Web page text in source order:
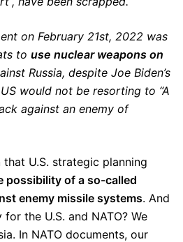
on February 21st, 2022 was
to use nuclear weapons on
Russia, despite Joe Biden’s
would not be resorting to “A
against an enemy of
U.S. strategic planning
possibility of a so-called
enemy missile systems. And
the U.S. and NATO? We
In NATO documents, our